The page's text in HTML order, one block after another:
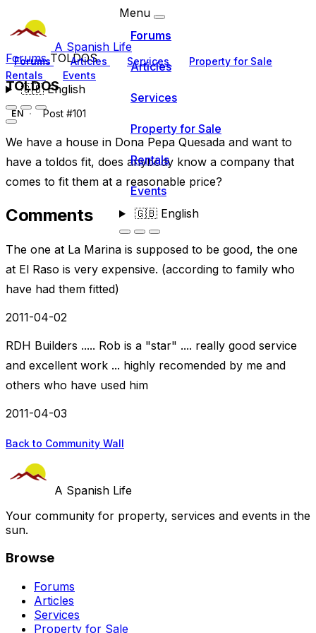
A Spanish Life
Forums Articles Services
Property for Sale
Rentals
Events
🇬🇧English
Menu
Forums
Articles
Services
Property for Sale
Rentals
Events
🇬🇧English
ForumsTOLDOS
TOLDOS
EN Post #101
We have a house in Dona Pepa Quesada and want to
have a toldos fit, does anybody know a company that
comes to fit them at a reasonable price?
Comments
The one at La Marina is supposed to be good, the one
at El Raso is very expensive. (according to family who
have had them fitted)
2011-04-02
RDH Builders ..... Rob is a "star" .... really good service
and excellent work ... highly recomended by me and
others who have used him
2011-04-03
Back to Community Wall
A Spanish Life
Your community for property, services and events in the
sun.
Browse
Forums
Articles
Services
Property for Sale